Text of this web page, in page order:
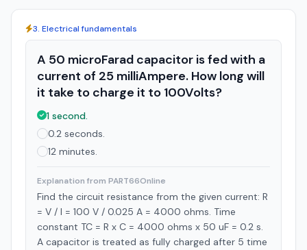
3. Electrical fundamentals
A 50 microFarad capacitor is fed with a
current of 25 milliAmpere. How long will
it take to charge it to 100Volts?
1 second.
0.2 seconds.
12 minutes.
Explanation from PART66Online
Find the circuit resistance from the given current: R
= V / I = 100 V / 0.025 A = 4000 ohms. Time
constant TC = R x C = 4000 ohms x 50 uF = 0.2 s.
A capacitor is treated as fully charged after 5 time